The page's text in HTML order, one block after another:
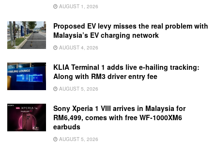
AUGUST 1, 2026
Proposed EV levy misses the real problem with
Malaysia’s EV charging network
AUGUST 4, 2026
KLIA Terminal 1 adds live e-hailing tracking:
Along with RM3 driver entry fee
AUGUST 5, 2026
Sony Xperia 1 VIII arrives in Malaysia for
RM6,499, comes with free WF-1000XM6
earbuds
AUGUST 5, 2026